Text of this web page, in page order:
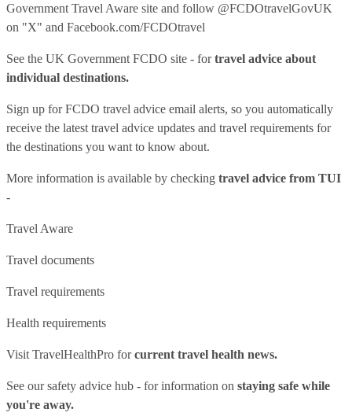
Government Travel Aware site and follow @FCDOtravelGovUK
on "X" and Facebook.com/FCDOtravel
See the UK Government FCDO site - fortravel advice about
individual destinations.
Sign up for FCDO travel advice email alerts, so you automatically
receive the latest travel advice updates and travel requirements for
the destinations you want to know about.
More information is available by checking travel advice from TUI
-
Travel Aware
Travel documents
Travel requirements
Health requirements
Visit TravelHealthPro forcurrent travel health news.
See oursafety advice hub - for information on staying safe while
you're away.